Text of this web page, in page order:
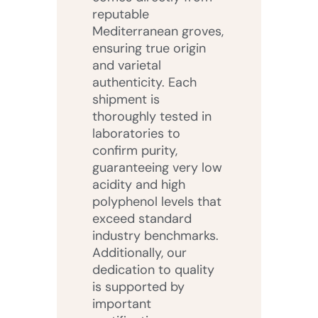
reputable
Mediterranean groves,
ensuring true origin
and varietal
authenticity. Each
shipment is
thoroughly tested in
laboratories to
confirm purity,
guaranteeing very low
acidity and high
polyphenol levels that
exceed standard
industry benchmarks.
Additionally, our
dedication to quality
is supported by
important